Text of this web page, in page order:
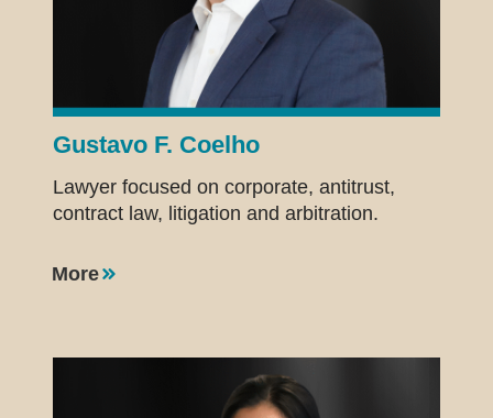
Gustavo F. Coelho
Lawyer focused on corporate, antitrust,
contract law, litigation and arbitration.
More